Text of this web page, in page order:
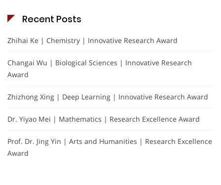
Recent Posts
Zhihai Ke | Chemistry | Innovative Research Award
Changai Wu | Biological Sciences | Innovative Research
Award
Zhizhong Xing | Deep Learning | Innovative Research Award
Dr. Yiyao Mei | Mathematics | Research Excellence Award
Prof. Dr. Jing Yin | Arts and Humanities | Research Excellence
Award